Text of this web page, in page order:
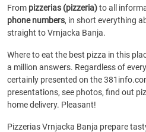
From pizzerias (pizzeria)to all
phone numbers, in short everything
straight to Vrnjacka Banja.
Where to eat the best pizza in this
a million answers. Regardless of
certainly presented on the
presentations, see photos, find out
home delivery. Pleasant!
Pizzerias Vrnjacka Banja prepare